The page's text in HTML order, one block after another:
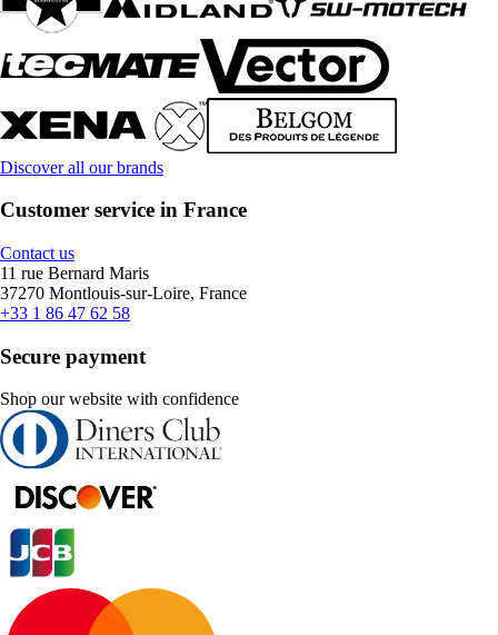
Discover all our brands
Customer service in France
Contact us
11 rue Bernard Maris
37270 Montlouis-sur-Loire, France
+33 1 86 47 62 58
Secure payment
Shop our website with confidence